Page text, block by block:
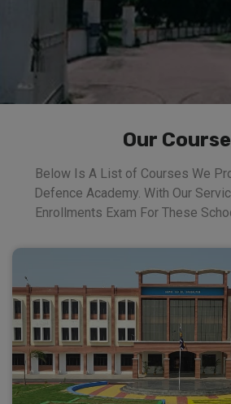
Our
Below Is A List of Courses We
Defence Academy. With Our
Enrollments Exam For These